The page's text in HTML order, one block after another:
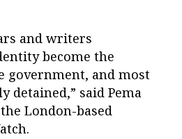
and writers
become the
government, and most
detained,” said Pema
London-based